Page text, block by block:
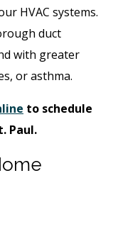
HVAC systems.
duct
with greater
or asthma.
to schedule
Paul.